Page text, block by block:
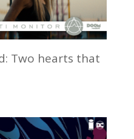
Two hearts that